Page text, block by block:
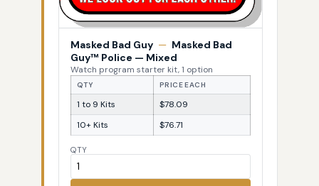
Masked Bad Guy — Masked Bad
Guy™ Police — Mixed
Watch program starter kit, 1 option
QTY PRICE EACH
1 to 9 Kits
$78.09
10+ Kits
$76.71
QTY